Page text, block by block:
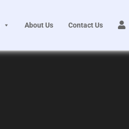
About Us Contact Us